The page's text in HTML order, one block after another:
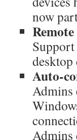
now
desktop
Auto-
Admins
Admins